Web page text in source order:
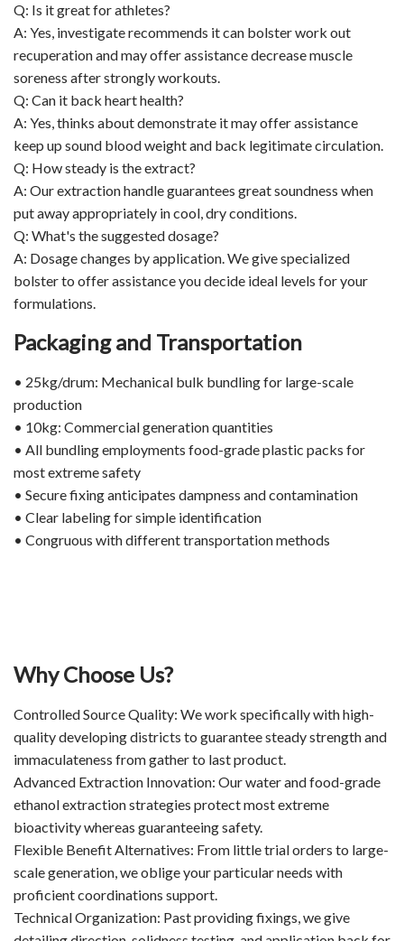
Q: Is it great for athletes?
A: Yes, investigate recommends it can bolster work out
recuperation and may offer assistance decrease muscle
soreness after strongly workouts.
Q: Can it back heart health?
A: Yes, thinks about demonstrate it may offer assistance
keep up sound blood weight and back legitimate circulation.
Q: How steady is the extract?
A: Our extraction handle guarantees great soundness when
put away appropriately in cool, dry conditions.
Q: What's the suggested dosage?
A: Dosage changes by application. We give specialized
bolster to offer assistance you decide ideal levels for your
formulations.
Packaging and Transportation
• 25kg/drum: Mechanical bulk bundling for large-scale
production
• 10kg: Commercial generation quantities
• All bundling employments food-grade plastic packs for
most extreme safety
• Secure fixing anticipates dampness and contamination
• Clear labeling for simple identification
• Congruous with different transportation methods
Why Choose Us?
Controlled Source Quality: We work specifically with high-
quality developing districts to guarantee steady strength and
immaculateness from gather to last product.
Advanced Extraction Innovation: Our water and food-grade
ethanol extraction strategies protect most extreme
bioactivity whereas guaranteeing safety.
Flexible Benefit Alternatives: From little trial orders to large-
scale generation, we oblige your particular needs with
proficient coordinations support.
Technical Organization: Past providing fixings, we give